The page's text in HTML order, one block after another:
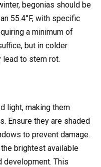
begonias should be
55.4°F, with specific
a minimum of
but in colder
lead to stem rot.
light, making them
Ensure they are shaded
to prevent damage.
brightest available
development. This